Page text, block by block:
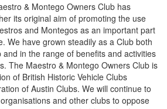
& Montego Owners Club has
its original aim of promoting the use
and Montegos as an important part
We have grown steadily as a Club both
in the range of benefits and activities
The Maestro & Montego Owners Club is
of British Historic Vehicle Clubs
of Austin Clubs. We will continue to
and other clubs to oppose